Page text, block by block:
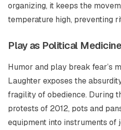
organizing, it keeps the
temperature high, preventing
Play as Political Medicine
Humor and play break fear’s
Laughter exposes the
fragility of obedience. During
protests of 2012, pots and
equipment into instruments of